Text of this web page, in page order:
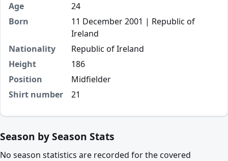
Age
24
Born
11 December 2001 | Republic of
Ireland
Nationality
Republic of Ireland
Height
186
Position
Midfielder
Shirt number
21
Season by Season Stats
No season statistics are recorded for the covered